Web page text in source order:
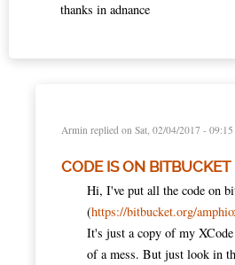
thanks in adnance
Armin replied on Sat, 02/04/2017 - 09:15
CODE IS ON BITBUCKET
Hi, I've put all the code on
(https://bitbucket.org/
It's just a copy of my
of a mess. But just look in